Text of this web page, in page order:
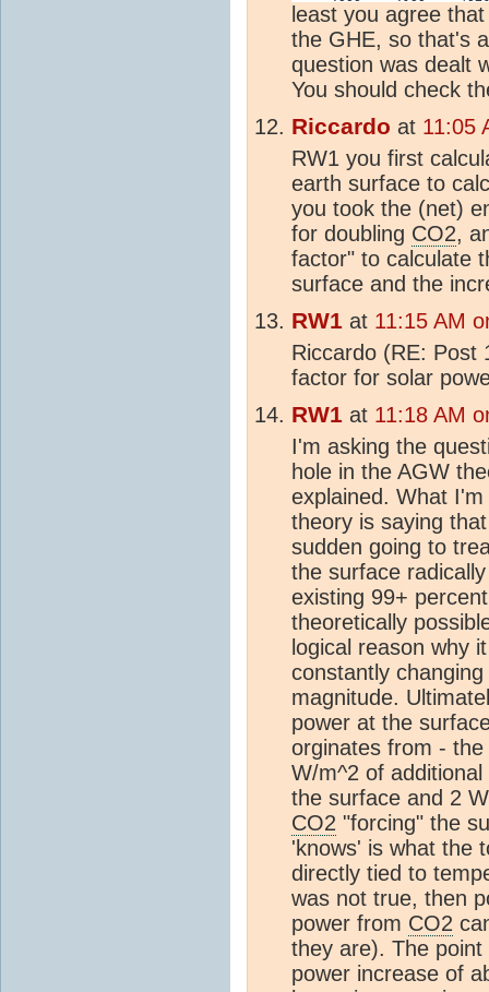
least you agree
the GHE, so that's
question was dealt
You should check
Riccardo at 11:05
RW1 you first
earth surface to
you took the (net)
for doubling CO2,
factor" to calculate
surface and the
RW1 at 11:15 AM
Riccardo (RE: Post
factor for solar
RW1 at 11:18 AM
I'm asking the
hole in the AGW
explained. What
theory is saying
sudden going to
the surface
existing 99+
theoretically
logical reason why
constantly
magnitude.
power at the
orginates from -
W/m^2 of
the surface and 2
CO2 "forcing" the
'knows' is what the
directly tied to
was not true, then
power from CO2
they are). The
power increase of